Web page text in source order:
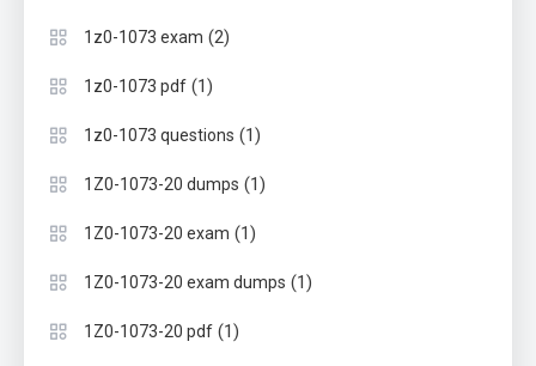
1z0-1073 exam (2)
1z0-1073 pdf (1)
1z0-1073 questions (1)
1Z0-1073-20 dumps (1)
1Z0-1073-20 exam (1)
1Z0-1073-20 exam dumps (1)
1Z0-1073-20 pdf (1)